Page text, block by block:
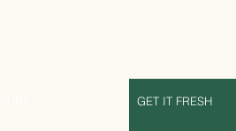
GET IT FRESH